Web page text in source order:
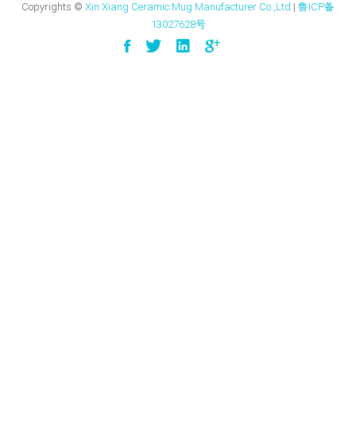
Copyrights © Xin Xiang Ceramic Mug Manufacturer Co.,Ltd | 鲁ICP备
13027628号